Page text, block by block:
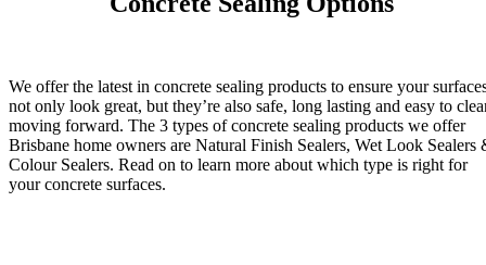
We offer the latest in concrete sealing products to ensure your
not only look great, but they’re also safe, long lasting and easy to
moving forward. The 3 types of concrete sealing products we offer
Brisbane home owners are Natural Finish Sealers, Wet Look Sealers
Colour Sealers. Read on to learn more about which type is right for
your concrete surfaces.